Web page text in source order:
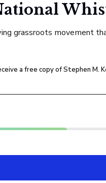
grassroots movement
a free copy of Stephen M.